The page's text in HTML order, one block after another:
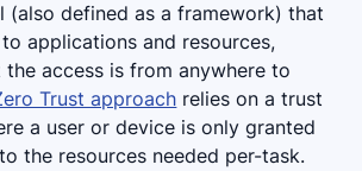
(also defined as a framework) that
applications and resources,
access is from anywhere to
Trust approach relies on a trust
a user or device is only granted
the resources needed per-task.